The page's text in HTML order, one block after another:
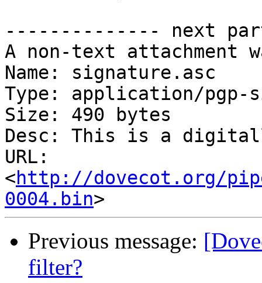
-------------- next
A non-text attachment
Name: signature.asc
Type: application/pgp-
Size: 490 bytes
Desc: This is a
URL:
<http://dovecot.org/
0004.bin
Previous message:
filter?